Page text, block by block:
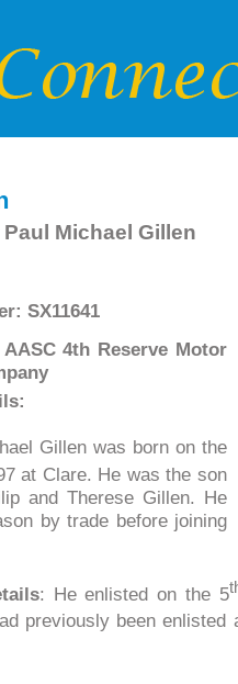
Paul Michael Gillen
SX11641
AASC 4th Reserve Motor
Gillen was born on the
at Clare. He was the son
and Therese Gillen. He
by trade before joining
: He enlisted on the 5
previously been enlisted